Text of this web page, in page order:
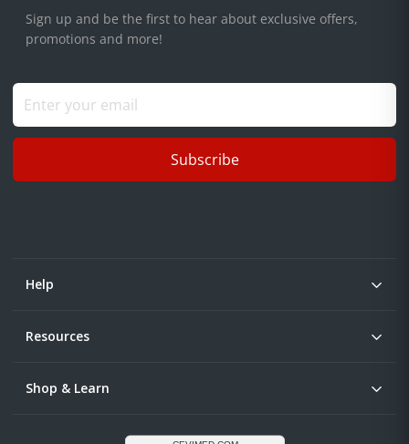
Sign up and be the first to hear about exclusive offers,
promotions and more!
Subscribe
Help
Resources
Shop & Learn